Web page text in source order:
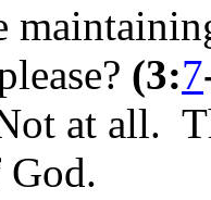
(3:7
at all.
God.